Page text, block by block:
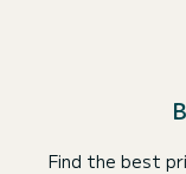
Find the best